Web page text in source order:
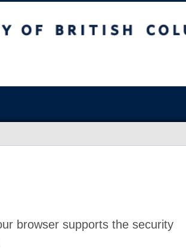
browser supports the security